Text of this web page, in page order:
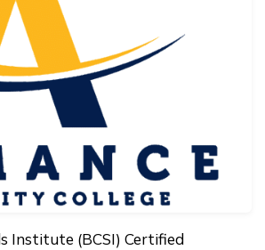
Institute (BCSI) Certified